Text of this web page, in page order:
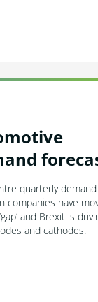
quarterly demand
companies have
and Brexit is
and cathodes.